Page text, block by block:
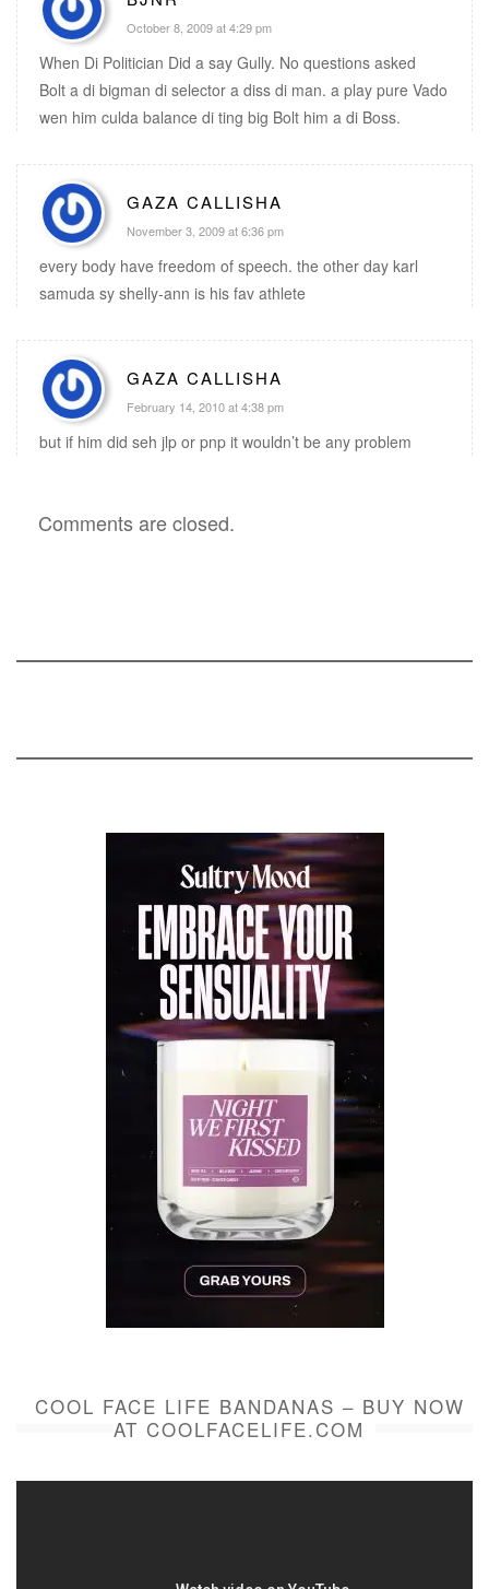
October 8, 2009 at 4:29 pm
When Di Politician Did a say Gully. No questions asked
Bolt a di bigman di selector a diss di man. a play pure Vado
wen him culda balance di ting big Bolt him a di Boss.
GAZA CALLISHA
November 3, 2009 at 6:36 pm
every body have freedom of speech. the other day karl
samuda sy shelly-ann is his fav athlete
GAZA CALLISHA
February 14, 2010 at 4:38 pm
but if him did seh jlp or pnp it wouldn’t be any problem
Comments are closed.
COOL FACE LIFE BANDANAS – BUY NOW
AT COOLFACELIFE.COM